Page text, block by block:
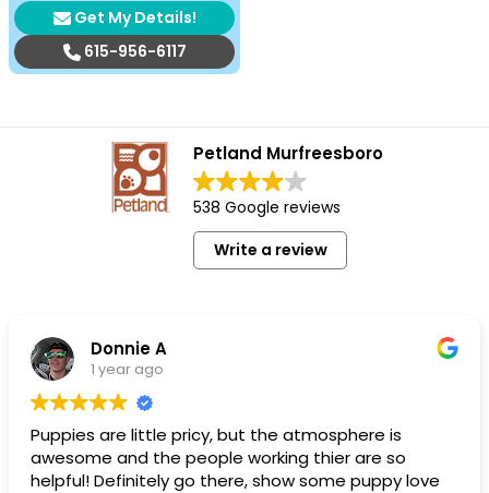
Get My Details!
615-956-6117
Petland Murfreesboro
538 Google reviews
Write a review
Donnie A
1 year ago
Puppies are little pricy, but the atmosphere is
awesome and the people working thier are so
helpful! Definitely go there, show some puppy love